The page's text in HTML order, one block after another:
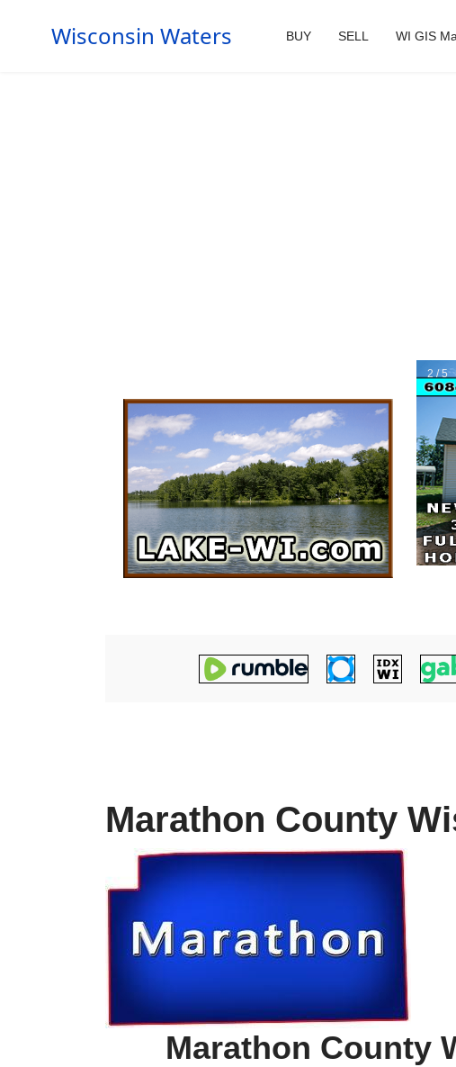
Wisconsin Waters BUY SELL WI GIS
Marathon County
Marathon County